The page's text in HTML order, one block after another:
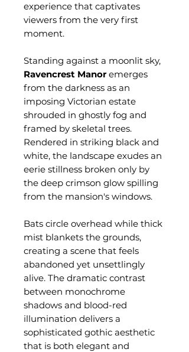
experience that captivates
viewers from the very first
moment.
Standing against a moonlit sky,
Ravencrest Manoremerges
from the darkness as an
imposing Victorian estate
shrouded in ghostly fog and
framed by skeletal trees.
Rendered in striking black and
white, the landscape exudes an
eerie stillness broken only by
the deep crimson glow spilling
from the mansion's windows.
Bats circle overhead while thick
mist blankets the grounds,
creating a scene that feels
abandoned yet unsettlingly
alive. The dramatic contrast
between monochrome
shadows and blood-red
illumination delivers a
sophisticated gothic aesthetic
that is both elegant and